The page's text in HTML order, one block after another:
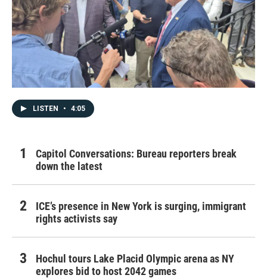
LISTEN • 4:05
Capitol Conversations: Bureau reporters break
down the latest
ICE’s presence in New York is surging, immigrant
rights activists say
Hochul tours Lake Placid Olympic arena as NY
explores bid to host 2042 games